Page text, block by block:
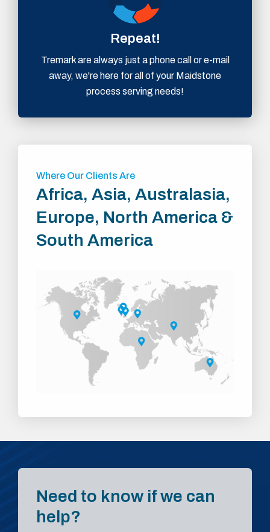
Repeat!
Tremark are always just a phone call or e-mail
away, we're here for all of your Maidstone
process serving needs!
Where Our Clients Are
Africa, Asia, Australasia,
Europe, North America &
South America
Need to know if we can
help?